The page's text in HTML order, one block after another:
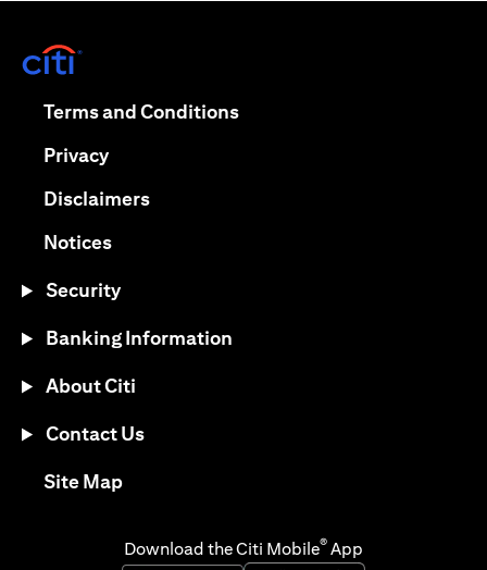
Terms and Conditions(opens in a new tab)
Privacy(opens in a new tab)
Disclaimers(opens in a new tab)
Notices(opens in a new tab)
Security
Banking Information
About Citi
Contact Us
Site Map(opens in a new tab)
Download the Citi Mobile® App